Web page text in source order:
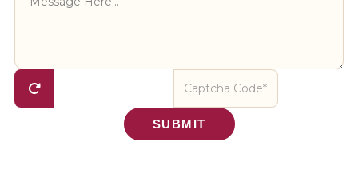
SUBMIT